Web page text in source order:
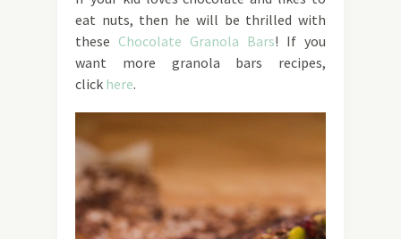
eat nuts, then he will be thrilled with
these Chocolate Granola Bars! If you
want more granola bars recipes,
click here.